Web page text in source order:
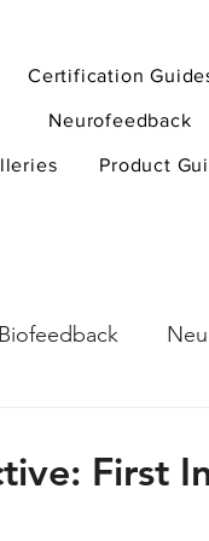
Certification
Neurofeedback
Product
First